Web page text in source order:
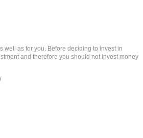
well as for you. Before deciding to invest in
and therefore you should not invest money